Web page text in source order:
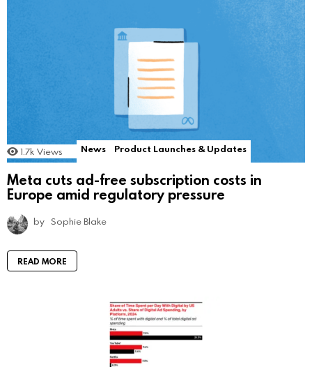
1.7k Views News Product Launches & Updates
Meta cuts ad-free subscription costs in
Europe amid regulatory pressure
by Sophie Blake
READ MORE